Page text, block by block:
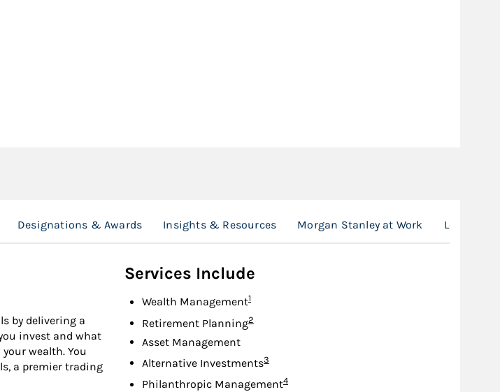
Designations & Awards Insights & Resources Morgan Stanley at Work Location
by delivering a
invest and what
wealth. You
a premier trading
Services Include
Wealth ManagementFootnote
1
Retirement PlanningFootnote
2
Asset Management
Alternative InvestmentsFootnote
3
Philanthropic ManagementFootnote
4